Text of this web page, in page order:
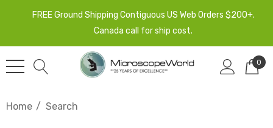
FREE Ground Shipping Contiguous US Web Orders $200+.
Canada call for ship cost.
0
Home Search